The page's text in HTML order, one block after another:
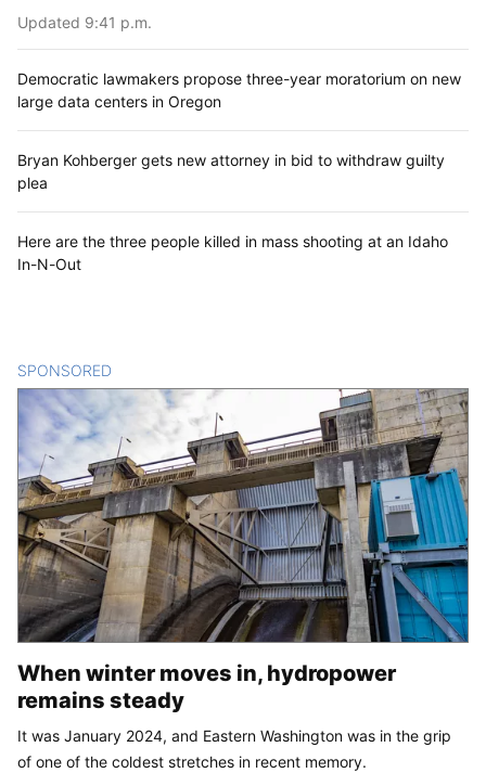
Updated 9:41 p.m.
Democratic lawmakers propose three-year moratorium on new
large data centers in Oregon
Bryan Kohberger gets new attorney in bid to withdraw guilty
plea
Here are the three people killed in mass shooting at an Idaho
In-N-Out
SPONSORED
When winter moves in, hydropower
remains steady
It was January 2024, and Eastern Washington was in the grip
of one of the coldest stretches in recent memory.